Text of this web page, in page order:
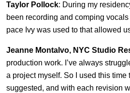
Taylor Pollock: During my
been recording and comping
pace Ivy was used to that allowed
Jeanne Montalvo, NYC Studio
production work. I’ve always
a project myself. So I used this time
suggested, and with each revision